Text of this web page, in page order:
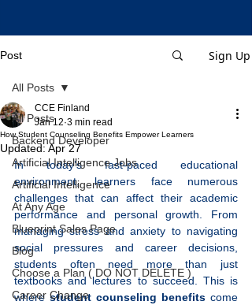
Post Sign Up
All Posts
Backend Developer
Artificial Intelligence Jobs
Artificial Intelligence
At Any Age
Blueprint Sales Page
Blog
Choose a Plan ( DO NOT DELETE )
Career Change
All Posts
How Student Counseling Benefits Empower Learners
CCE Finland
Jan 12 3 min read
Updated:Apr 27
In today’s fast-paced educational
environment, learners face numerous
challenges that can affect their academic
performance and personal growth. From
managing stress and anxiety to navigating
social pressures and career decisions,
students often need more than just
textbooks and lectures to succeed. This is
where student counseling benefits come